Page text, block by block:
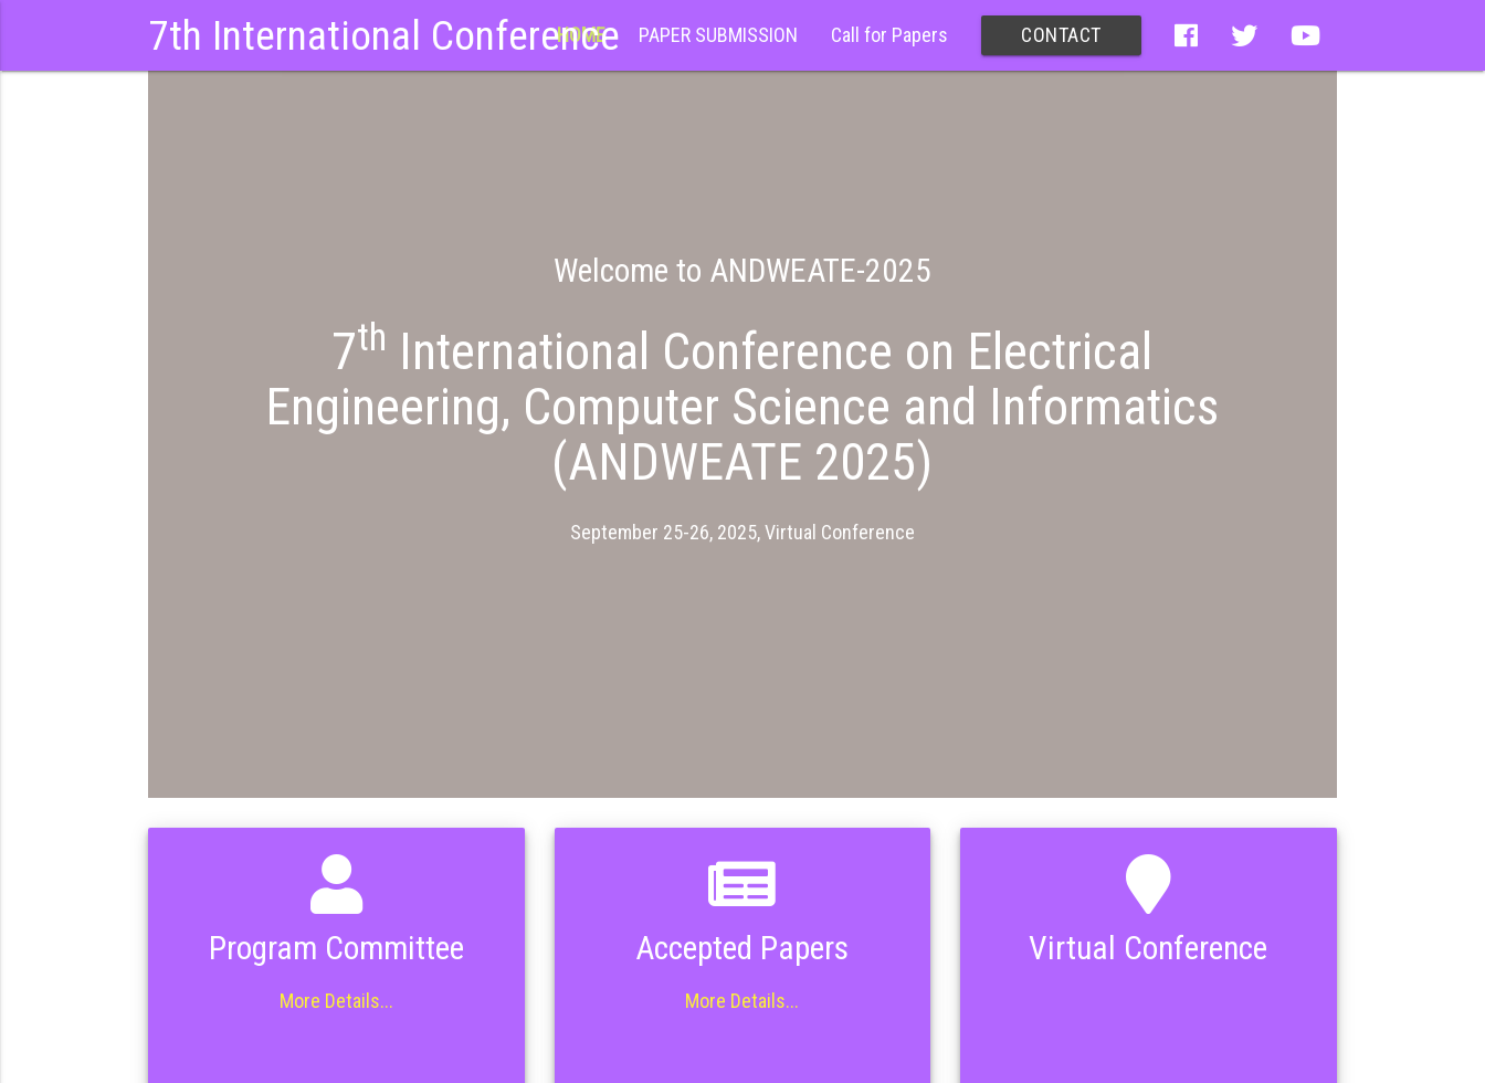
7th International Conference
HOME PAPER SUBMISSION Call for Papers CONTACT
Welcome to ANDWEATE-2025
7th International Conference on Electrical
Engineering, Computer Science and Informatics
(ANDWEATE 2025)
September 25-26, 2025, Virtual Conference
Program Committee
More Details...
Accepted Papers
More Details...
Virtual Conference